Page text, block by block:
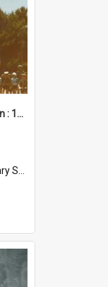
Elizabeth Birthday Procession : 17 November 1984